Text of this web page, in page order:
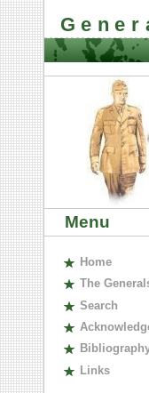
Menu
Home
The G
Search
A
B
Links